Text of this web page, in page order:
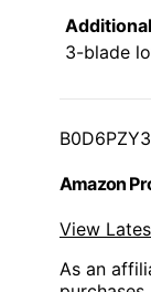
3-blade
Amazon
View
As an